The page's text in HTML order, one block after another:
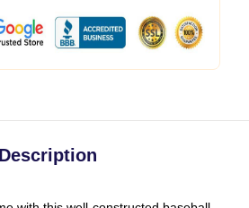
Description